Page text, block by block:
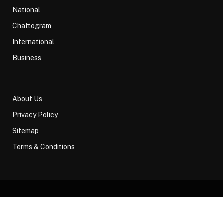
National
Chattogram
International
Business
About Us
Privacy Policy
Sitemap
Terms & Conditions